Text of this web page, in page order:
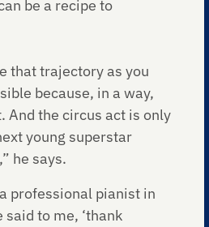
be a recipe to
that trajectory as you
because, in a way,
And the circus act is only
young superstar
he says.
professional pianist in
to me, ‘thank